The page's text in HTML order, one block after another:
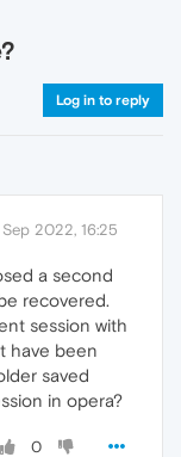
Log in to reply
2022, 16:25
a second
recovered.
session with
have been
saved
in opera?
0